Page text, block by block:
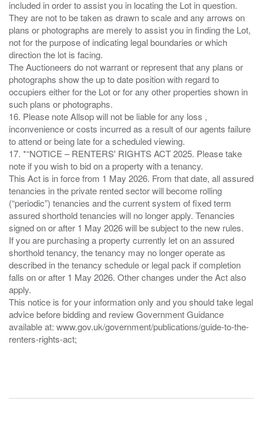
included in order to assist you in locating the Lot in question.
They are not to be taken as drawn to scale and any arrows on
plans or photographs are merely to assist you in finding the Lot,
not for the purpose of indicating legal boundaries or which
direction the lot is facing.
The Auctioneers do not warrant or represent that any plans or
photographs show the up to date position with regard to
occupiers either for the Lot or for any other properties shown in
such plans or photographs.
16. Please note Allsop will not be liable for any loss ,
inconvenience or costs incurred as a result of our agents failure
to attend or being late for a scheduled viewing.
17. *“NOTICE – RENTERS' RIGHTS ACT 2025. Please take
note if you wish to bid on a property with a tenancy.
This Act is in force from 1 May 2026. From that date, all assured
tenancies in the private rented sector will become rolling
(“periodic”) tenancies and the current system of fixed term
assured shorthold tenancies will no longer apply. Tenancies
signed on or after 1 May 2026 will be subject to the new rules.
If you are purchasing a property currently let on an assured
shorthold tenancy, the tenancy may no longer operate as
described in the tenancy schedule or legal pack if completion
falls on or after 1 May 2026. Other changes under the Act also
apply.
This notice is for your information only and you should take legal
advice before bidding and review Government Guidance
available at: www.gov.uk/government/publications/guide-to-the-
renters-rights-act;